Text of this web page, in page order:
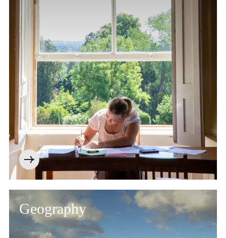
Geography